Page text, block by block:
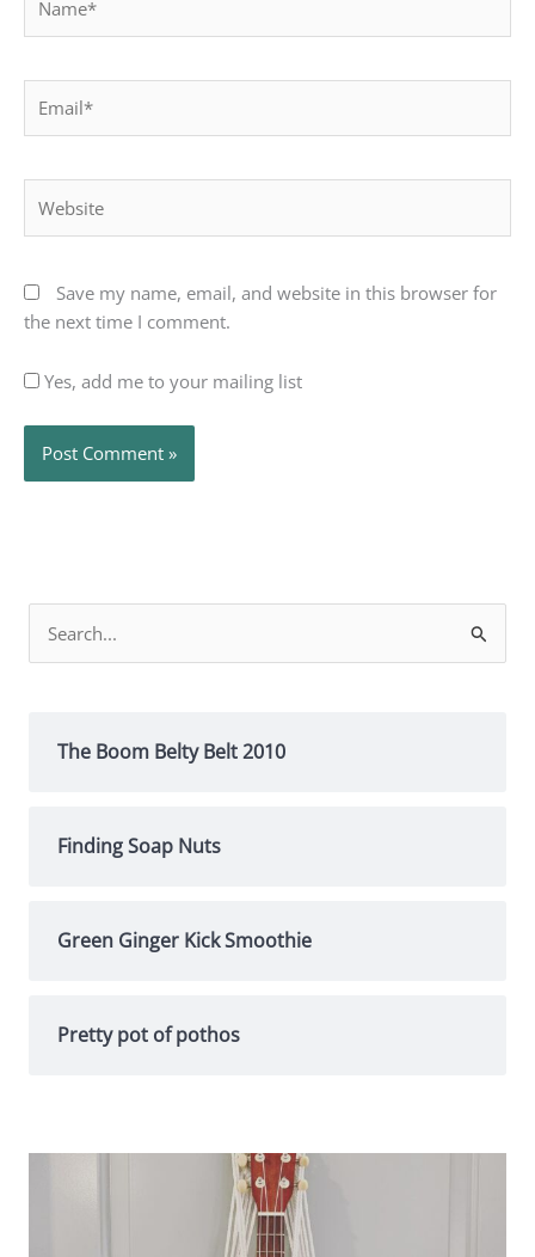
Save my name, email, and website in this browser for
the next time I comment.
Yes, add me to your mailing list
for:
The Boom Belty Belt 2010
Finding Soap Nuts
Green Ginger Kick Smoothie
Pretty pot of pothos